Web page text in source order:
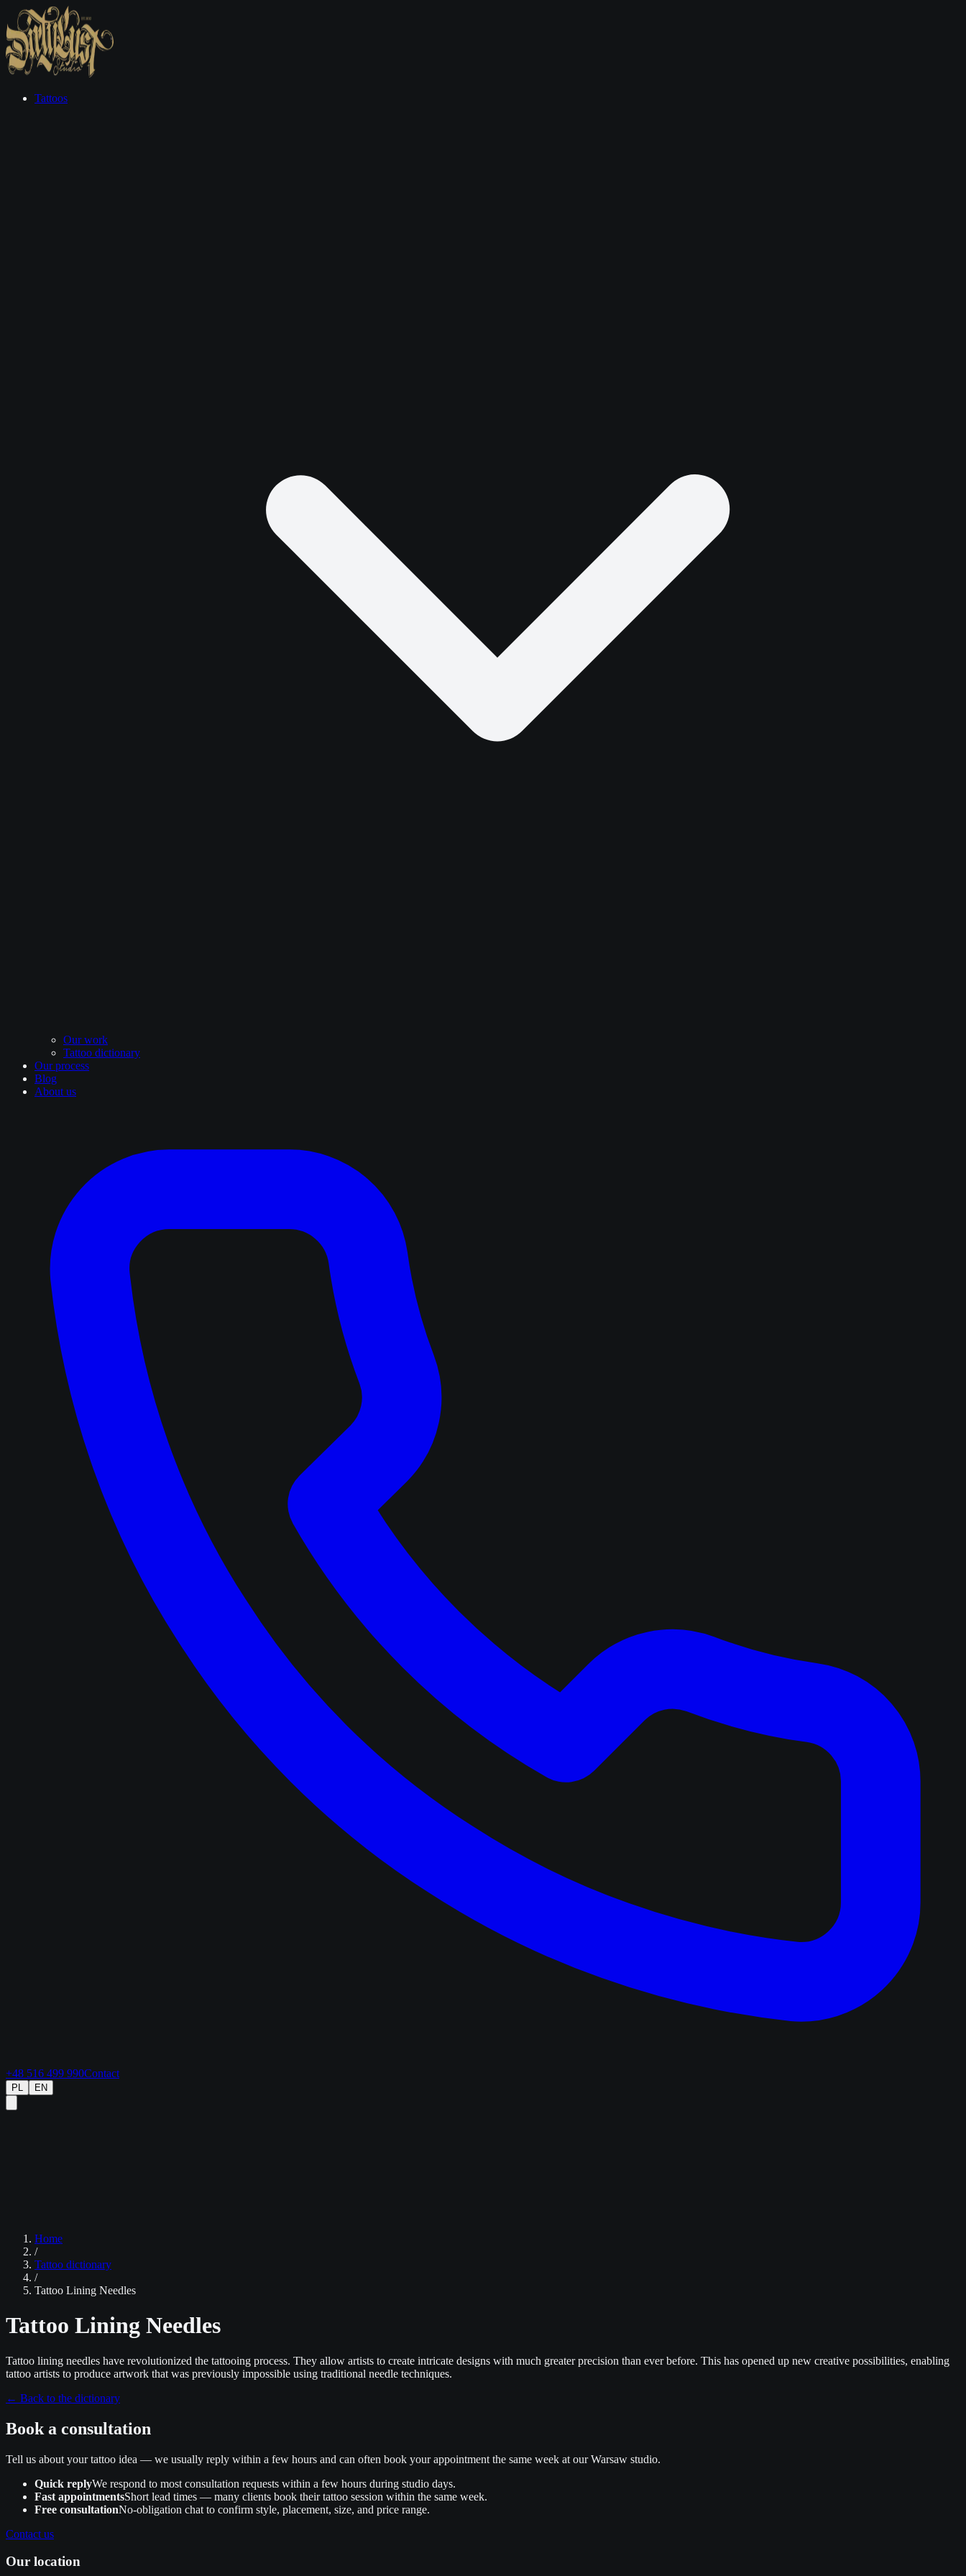
Tattoos
Our work
Tattoo dictionary
Our process
Blog
About us
+48 516 499 990Contact
PL EN
Home
/
Tattoo dictionary
/
Tattoo Lining Needles
Tattoo Lining Needles
Tattoo lining needles have revolutionized the tattooing process. They allow artists to create intricate designs with much greater precision than ever before. This has opened up new creative possibilities, enabling
tattoo artists to produce artwork that was previously impossible using traditional needle techniques.
← Back to the dictionary
Book a consultation
Tell us about your tattoo idea — we usually reply within a few hours and can often book your appointment the same week at our Warsaw studio.
Quick replyWe respond to most consultation requests within a few hours during studio days.
Fast appointmentsShort lead times — many clients book their tattoo session within the same week.
Free consultationNo‑obligation chat to confirm style, placement, size, and price range.
Contact us
Our location